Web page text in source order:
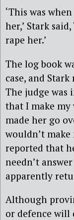
‘This was
her,’ Stark
rape her.’
The log book
case, and
The judge was
that I make my
made her go
wouldn’t make
reported that
needn’t
apparently
Although
or defence